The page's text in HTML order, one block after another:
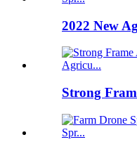
2022 New
Strong